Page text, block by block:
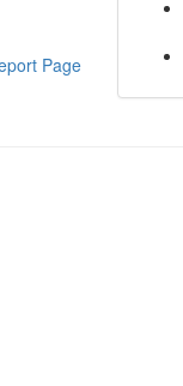
Page